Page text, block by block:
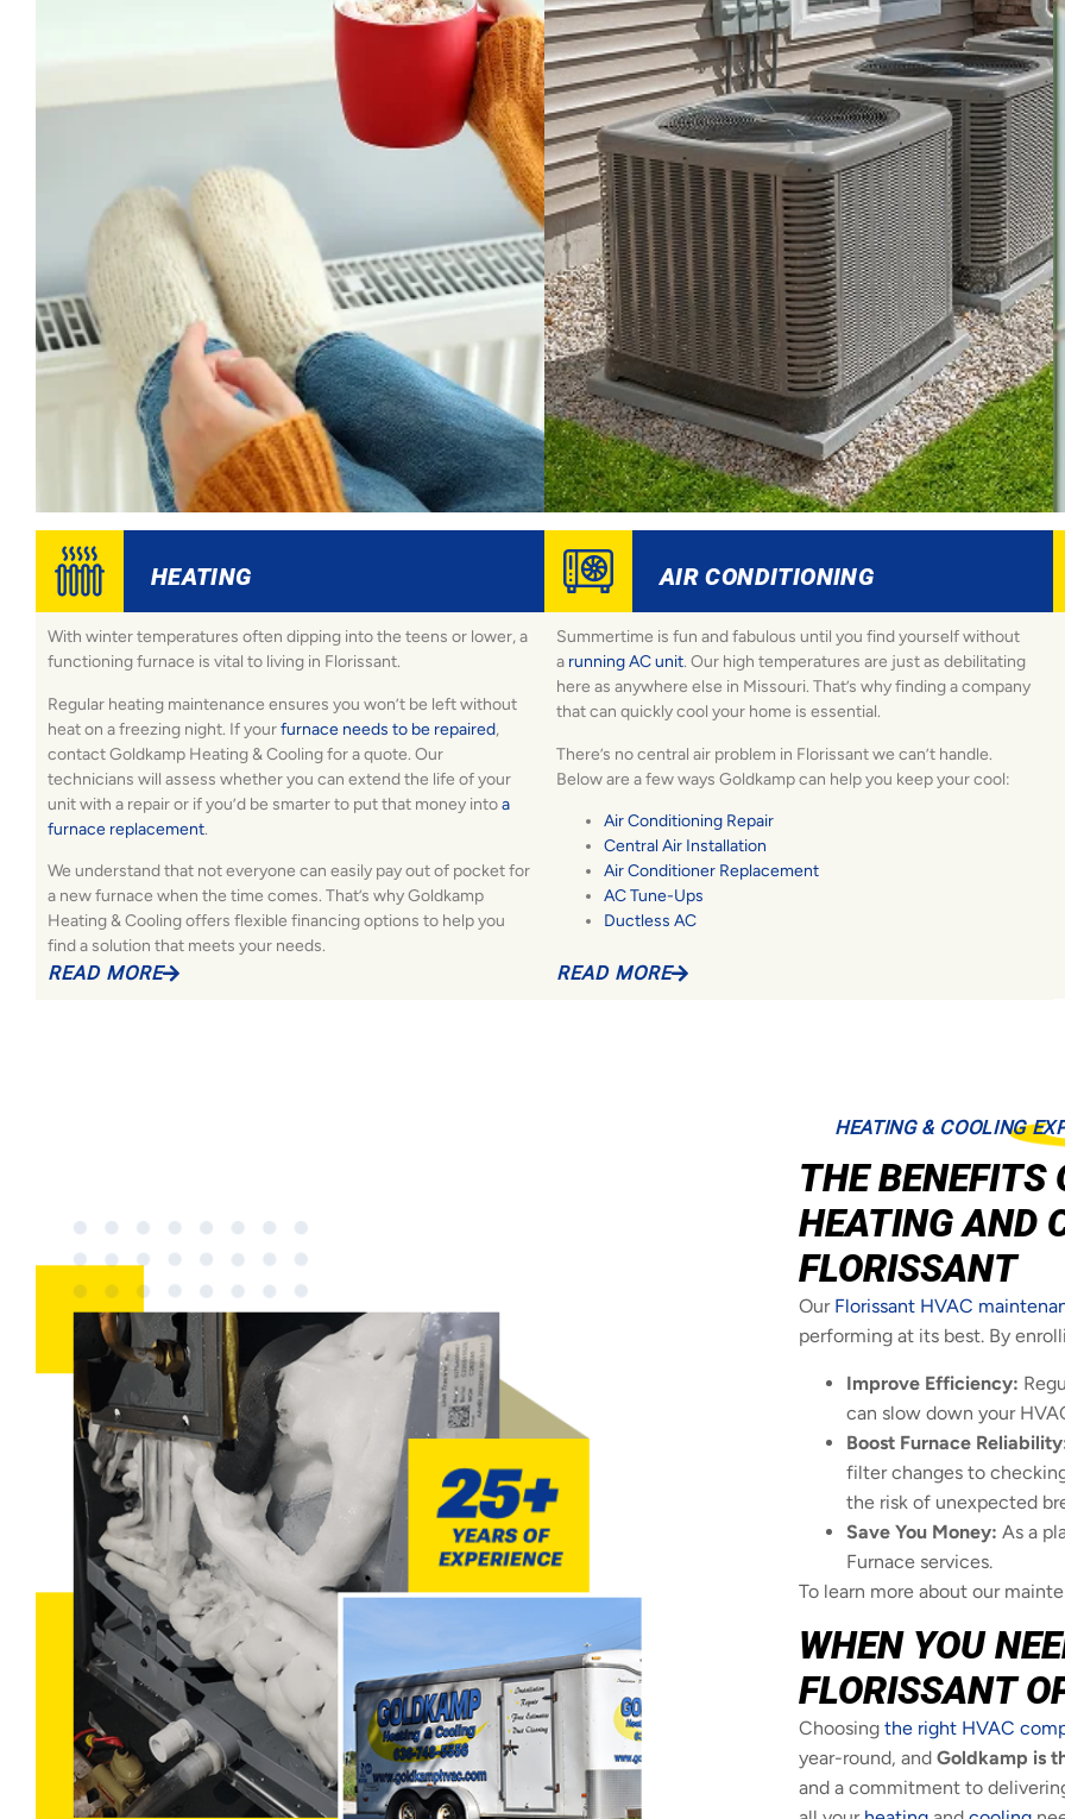
HEATING
With winter temperatures often dipping into the teens or lower, a
functioning furnace is vital to living in Florissant.
Regular heating maintenance ensures you won’t be left without
heat on a freezing night. If yourfurnace needs to be repaired,
contact Goldkamp Heating & Cooling for a quote. Our
technicians will assess whether you can extend the life of your
unit with a repair or if you’d be smarter to put that money intoa
furnace replacement.
We understand that not everyone can easily pay out of pocket for
a new furnace when the time comes. That’s why Goldkamp
Heating & Cooling offers flexible financing options to help you
find a solution that meets your needs.
READ MORE
AIR CONDITIONING
Summertime is fun and fabulous until you find yourself without
a running AC unit. Our high temperatures are just as debilitating
here as anywhere else in Missouri. That’s why finding a company
that can quickly cool your home is essential.
There’s no central air problem in Florissant we can’t handle.
Below are a few ways Goldkamp can help you keep your cool:
Air Conditioning Repair
Central Air Installation
Air Conditioner Replacement
AC Tune-Ups
Ductless AC
READ MORE
HEATING & COOLING
THE BENEFITS
HEATING AND
FLORISSANT
Our Florissant HVAC
performing at its best. By
Improve Efficiency:
can slow down your
Boost Furnace
filter changes to
the risk of unexpected
Save You Money: As a
Furnace services.
To learn more about our
WHEN YOU
FLORISSANT
Choosing the right HVAC
year-round, and Goldkamp is
and a commitment to